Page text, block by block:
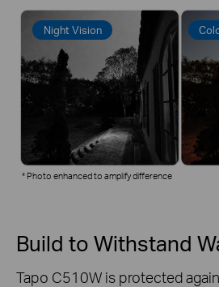
Night Vision
* Photo enhanced to amplify difference
Build to Withstand
Tapo C510W is protected